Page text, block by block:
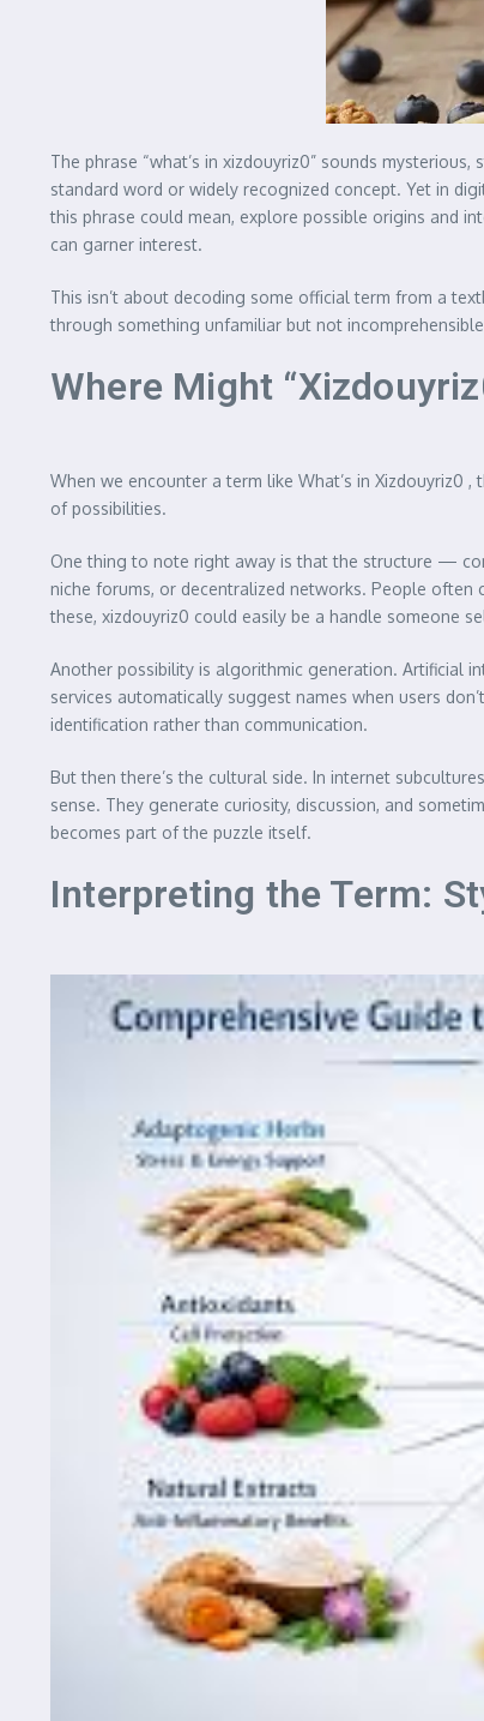
The phrase “what’s in xizdouyriz0” sounds
standard word or widely recognized concept. Yet in
this phrase could mean, explore possible origins and
can garner interest.
This isn’t about decoding some official term from a
through something unfamiliar but not
Where Might
When we encounter a term like What’s in Xizdouyriz0 ,
of possibilities.
One thing to note right away is that the structure —
niche forums, or decentralized networks. People often
these, xizdouyriz0 could easily be a handle someone
Another possibility is algorithmic generation. Artificial
services automatically suggest names when users
identification rather than communication.
But then there’s the cultural side. In internet
sense. They generate curiosity, discussion, and
becomes part of the puzzle itself.
Interpreting the Term: